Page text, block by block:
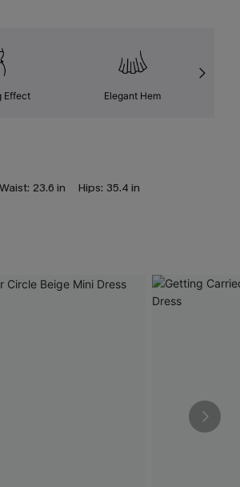
Effect Elegant Hem
Waist: 23.6 in Hips: 35.4 in